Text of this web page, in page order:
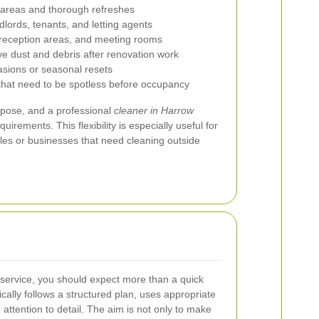
and thorough refreshes
tenants, and letting agents
areas, and meeting rooms
dust and debris after renovation work
or seasonal resets
need to be spotless before occupancy
and a professional cleaner in Harrow
This flexibility is especially useful for
or businesses that need cleaning outside
you should expect more than a quick
follows a structured plan, uses appropriate
to detail. The aim is not only to make